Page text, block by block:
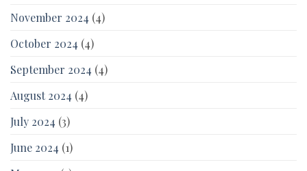
November 2024 (4)
October 2024 (4)
September 2024 (4)
August 2024 (4)
July 2024 (3)
June 2024 (1)